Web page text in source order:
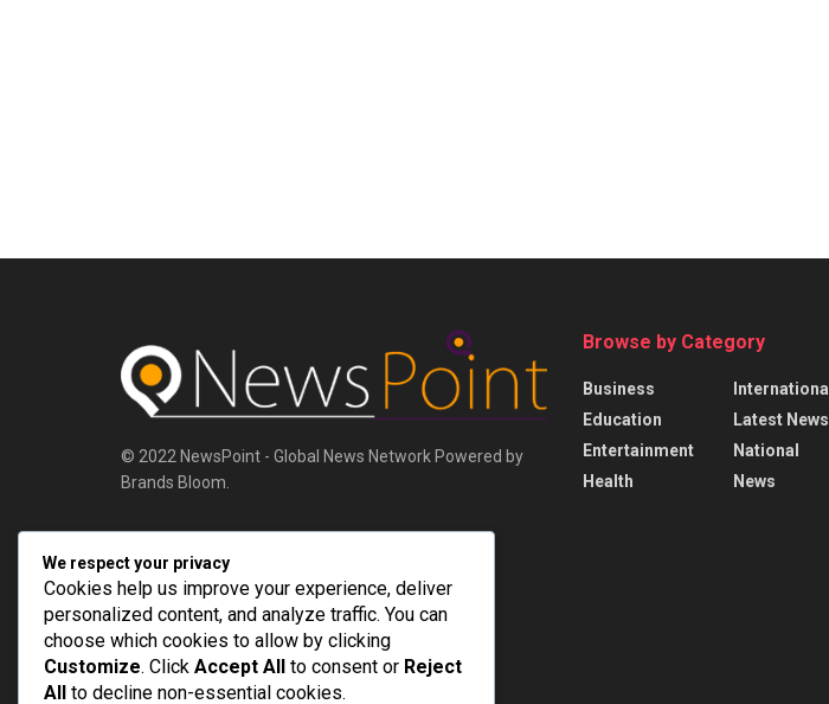
© 2022 NewsPoint - Global News Network Powered by
Brands Bloom.
Browse by Category
Business
Education
Entertainment
Health
International
Latest News
National
News
We respect your privacy
Cookies help us improve your experience, deliver
personalized content, and analyze traffic. You can
choose which cookies to allow by clicking
Customize. Click Accept All to consent or Reject
All
to decline non-essential cookies.